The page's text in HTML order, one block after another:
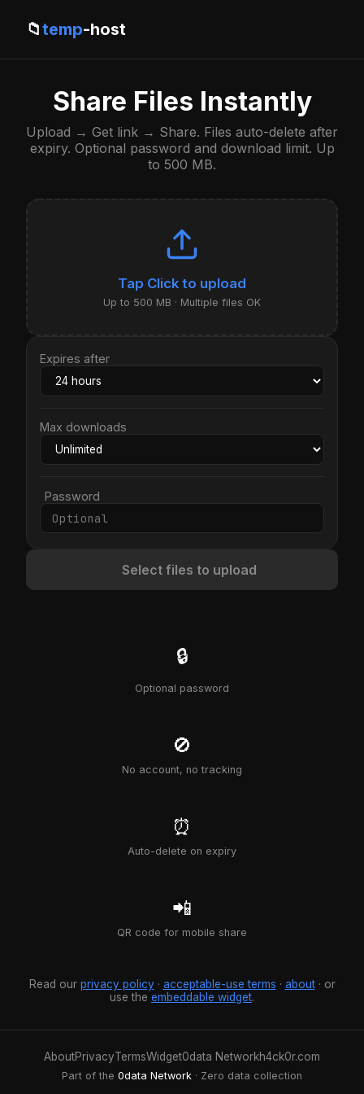
📁temp-host
Share Files Instantly
Upload → Get link → Share. Files auto-delete after
expiry. Optional password and download limit. Up
to 500 MB.
Click to upload
Up to 500 MB · Multiple files OK
Expires after
Max downloads
Password
Select files to upload
🔒
Optional password
🚫
No account, no tracking
⏰
Auto-delete on expiry
📲
QR code for mobile share
Read our privacy policy· acceptable-use terms · about· or
use the embeddable widget.
AboutPrivacyTermsWidget0data Networkh4ck0r.com
Part of the 0data Network · Zero data collection